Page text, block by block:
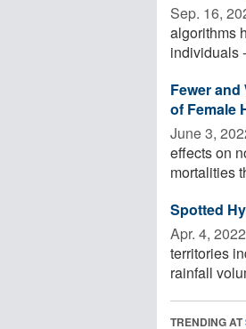
Sep. 16,
algorithms
individuals
Fewer
of Female
June 3, 2022
effects on
mortalities
Spotted
Apr. 4, 2022 
territories
rainfall
TRENDING AT